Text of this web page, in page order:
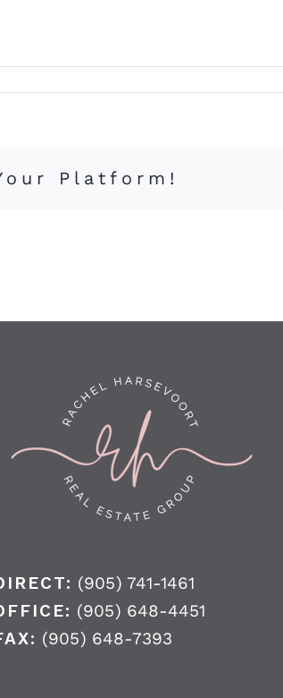
Platform!
(905) 741-1461
(905) 648-4451
(905) 648-7393